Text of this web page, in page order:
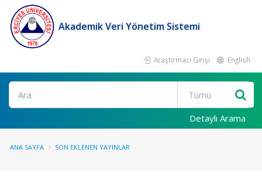
Akademik Veri Yönetim Sistemi
Araştırmacı Girişi English
Ara
Detaylı Arama
ANA SAYFA SON EKLENEN YAYINLAR